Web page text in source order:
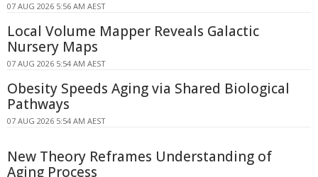
07 AUG 2026 5:56 AM AEST
Local Volume Mapper Reveals Galactic
Nursery Maps
07 AUG 2026 5:54 AM AEST
Obesity Speeds Aging via Shared Biological
Pathways
07 AUG 2026 5:54 AM AEST
New Theory Reframes Understanding of
Aging Process